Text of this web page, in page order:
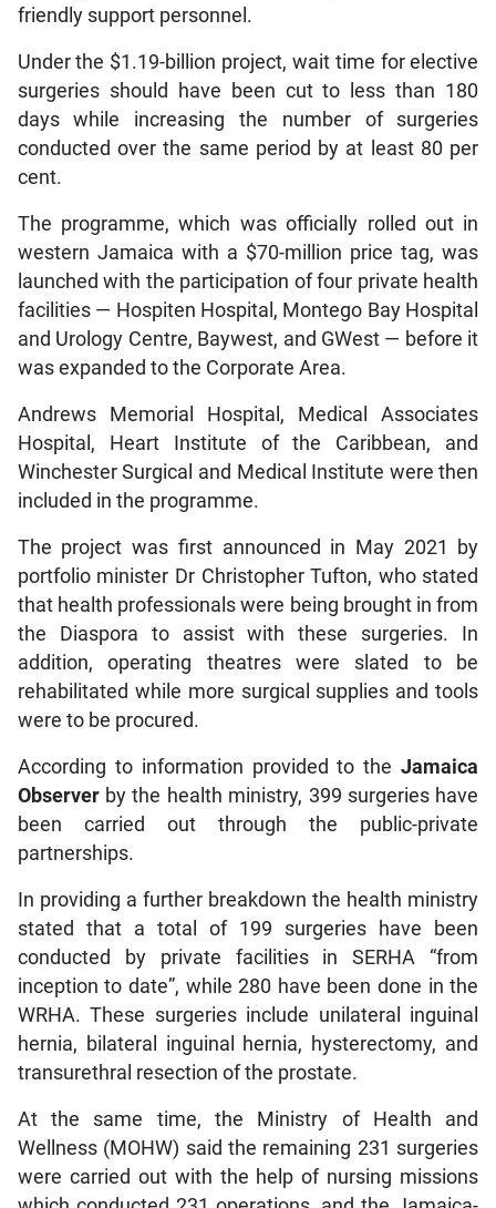
friendly support personnel.
Under the $1.19-billion project, wait time for elective
surgeries should have been cut to less than 180
days while increasing the number of surgeries
conducted over the same period by at least 80 per
cent.
The programme, which was officially rolled out in
western Jamaica with a $70-million price tag, was
launched with the participation of four private health
facilities — Hospiten Hospital, Montego Bay Hospital
and Urology Centre, Baywest, and GWest — before it
was expanded to the Corporate Area.
Andrews Memorial Hospital, Medical Associates
Hospital, Heart Institute of the Caribbean, and
Winchester Surgical and Medical Institute were then
included in the programme.
The project was first announced in May 2021 by
portfolio minister Dr Christopher Tufton, who stated
that health professionals were being brought in from
the Diaspora to assist with these surgeries. In
addition, operating theatres were slated to be
rehabilitated while more surgical supplies and tools
were to be procured.
According to information provided to theJamaica
Observerby the health ministry, 399 surgeries have
been carried out through the public-private
partnerships.
In providing a further breakdown the health ministry
stated that a total of 199 surgeries have been
conducted by private facilities in SERHA “from
inception to date”, while 280 have been done in the
WRHA. These surgeries include unilateral inguinal
hernia, bilateral inguinal hernia, hysterectomy, and
transurethral resection of the prostate.
At the same time, the Ministry of Health and
Wellness (MOHW) said the remaining 231 surgeries
were carried out with the help of nursing missions